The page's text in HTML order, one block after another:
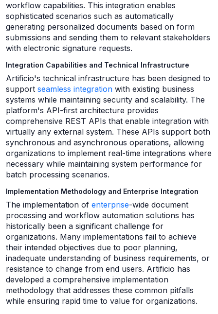
workflow capabilities. This integration enables
sophisticated scenarios such as automatically
generating personalized documents based on form
submissions and sending them to relevant stakeholders
with electronic signature requests.
Integration Capabilities and Technical Infrastructure
Artificio's technical infrastructure has been designed to
support seamless integration with existing business
systems while maintaining security and scalability. The
platform's API-first architecture provides
comprehensive REST APIs that enable integration with
virtually any external system. These APIs support both
synchronous and asynchronous operations, allowing
organizations to implement real-time integrations where
necessary while maintaining system performance for
batch processing scenarios.
Implementation Methodology and Enterprise Integration
The implementation of enterprise-wide document
processing and workflow automation solutions has
historically been a significant challenge for
organizations. Many implementations fail to achieve
their intended objectives due to poor planning,
inadequate understanding of business requirements, or
resistance to change from end users. Artificio has
developed a comprehensive implementation
methodology that addresses these common pitfalls
while ensuring rapid time to value for organizations.